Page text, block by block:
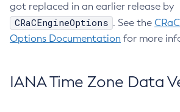
got replaced in an earlier release by
CRaCEngineOptions . See the
Options Documentation for more
IANA Time Zone Data